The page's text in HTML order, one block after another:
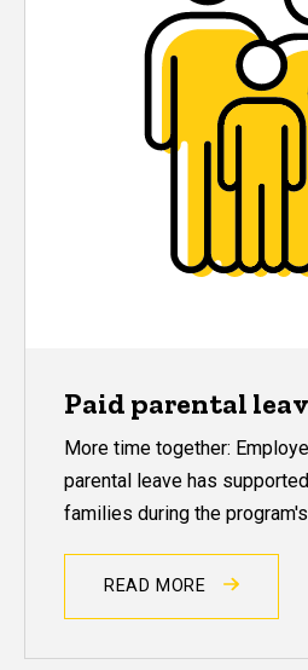
Paid parental
More time together:
parental leave has
families during the
READ MORE